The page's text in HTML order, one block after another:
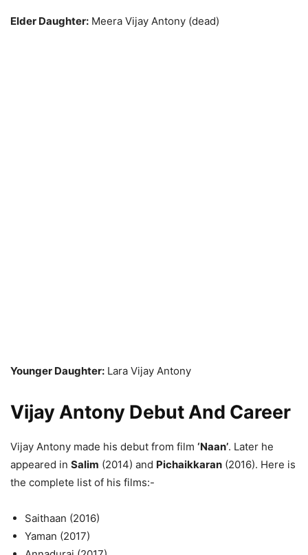
Elder Daughter: Meera Vijay Antony (dead)
Younger Daughter: Lara Vijay Antony
Vijay Antony Debut And Career
Vijay Antony made his debut from film ‘Naan’. Later he
appeared in Salim (2014) and Pichaikkaran (2016). Here is
the complete list of his films:-
Saithaan (2016)
Yaman (2017)